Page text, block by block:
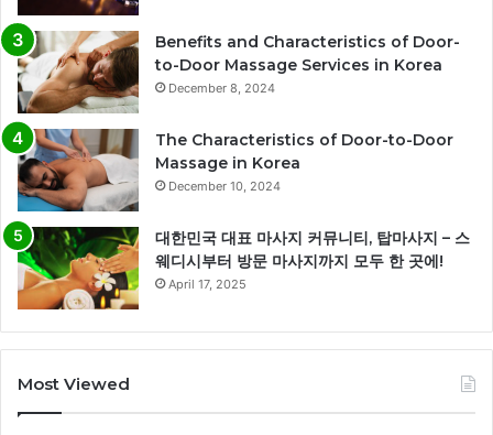
Benefits and Characteristics of Door-
to-Door Massage Services in Korea
December 8, 2024
The Characteristics of Door-to-Door
Massage in Korea
December 10, 2024
대한민국 대표 마사지 커뮤니티, 탑마사지 – 스
웨디시부터 방문 마사지까지 모두 한 곳에!
April 17, 2025
Most Viewed